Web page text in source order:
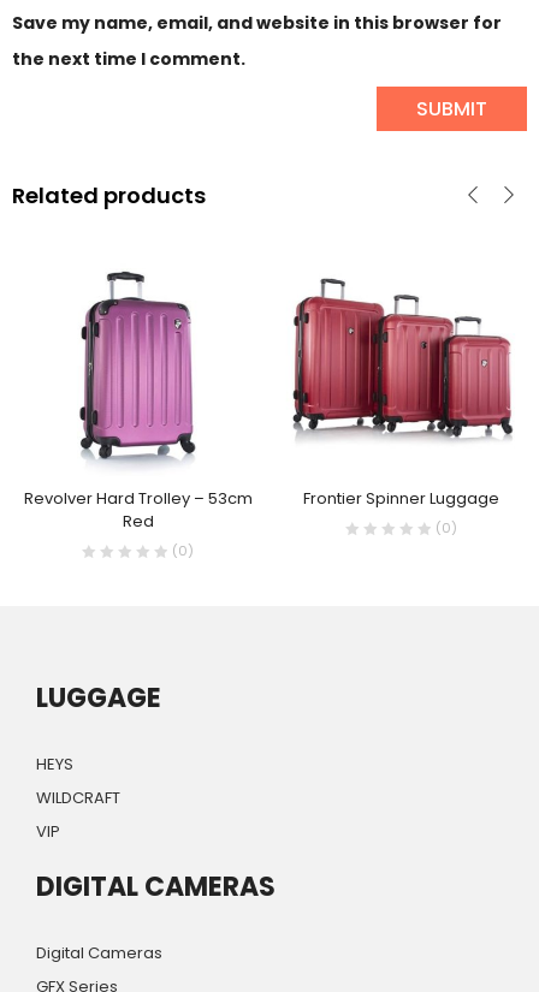
Save my name, email, and website in this browser for
the next time I comment.
Related products
Revolver Hard Trolley – 53cm
Red
(0)
Frontier Spinner Luggage
(0)
LUGGAGE
HEYS
WILDCRAFT
VIP
DIGITAL CAMERAS
Digital Cameras
GFX Series